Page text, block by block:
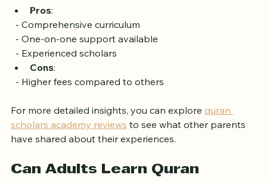
Pros:
  - Comprehensive curriculum
  - One-on-one support available
  - Experienced scholars
Cons :
For more detailed insights, you can explore quran
scholars academy reviews to see what other parents